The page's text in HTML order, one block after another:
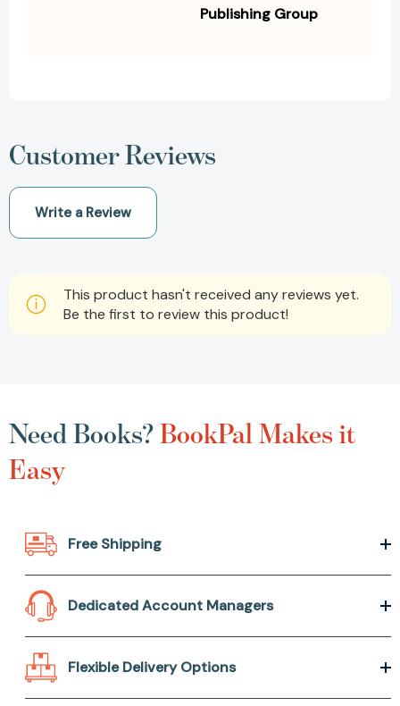
Publishing Group
Customer Reviews
Write a Review
This product hasn't received any reviews yet.
Be the first to review this product!
Need Books?BookPal Makes it
Easy
Free Shipping
Dedicated Account Managers
Flexible Delivery Options